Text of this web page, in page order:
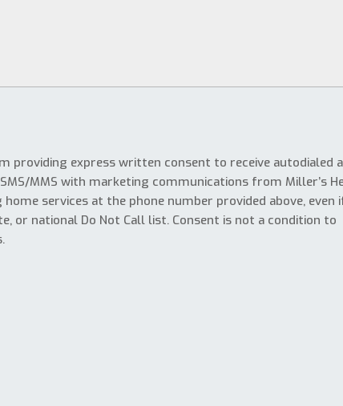
providing express written consent to receive autodialed
MMS with marketing communications from Miller’s
services at the phone number provided above, even
or national Do Not Call list. Consent is not a condition to